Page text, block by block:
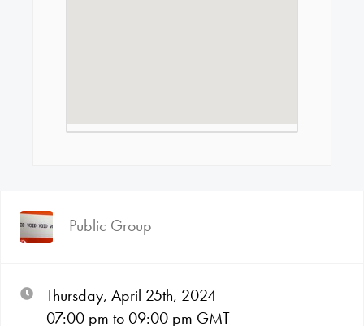
Public Group
Thursday, April 25th, 2024
07:00 pm to 09:00 pm GMT